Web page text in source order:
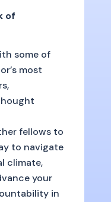
of
some of
most
fellows to
to navigate
climate,
your
in